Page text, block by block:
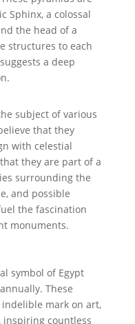
Sphinx, a colossal
the head of a
structures to each
a deep
subject of various
that they
with celestial
they are part of a
surrounding the
and possible
the fascination
monuments.
symbol of Egypt
These
mark on art,
countless